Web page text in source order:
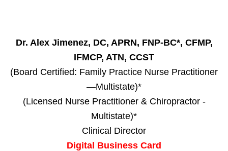
Dr. Alex Jimenez, DC, APRN, FNP-BC*, CFMP,
IFMCP, ATN, CCST
(Board Certified: Family Practice Nurse Practitioner
—Multistate)*
(Licensed Nurse Practitioner & Chiropractor -
Multistate)*
Clinical Director
Digital Business Card